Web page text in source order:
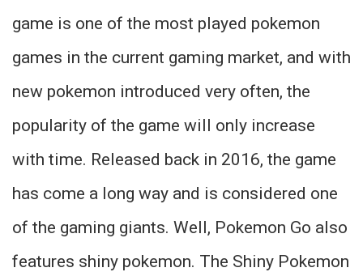
game is one of the most played pokemon
games in the current gaming market, and with
new pokemon introduced very often, the
popularity of the game will only increase
with time. Released back in 2016, the game
has come a long way and is considered one
of the gaming giants. Well, Pokemon Go also
features shiny pokemon. The Shiny Pokemon